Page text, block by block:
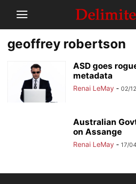
geoffrey robertson
ASD goes
metadata
Renai LeMay - 02/
Australian
on Assange
Renai LeMay - 17/